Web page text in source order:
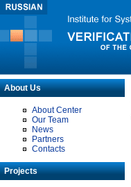
About Us
About Center
Our Team
News
Partners
Contacts
Projects